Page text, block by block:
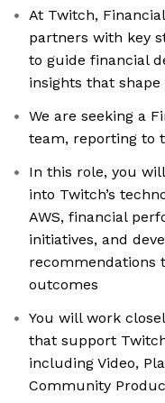
At Twitch,
partners with key
to guide financial
insights that shape
We are seeking a
team, reporting to
In this role, you
into Twitch’s
AWS, financial
initiatives, and
recommendations
outcomes
You will work
that support
including Video,
Community